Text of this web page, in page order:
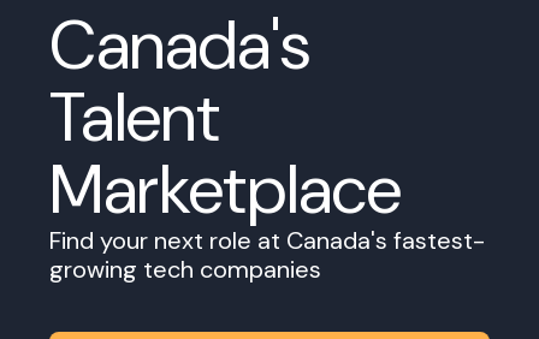
Canada's
Talent
Marketplace
Find your next role at Canada's fastest-
growing tech companies